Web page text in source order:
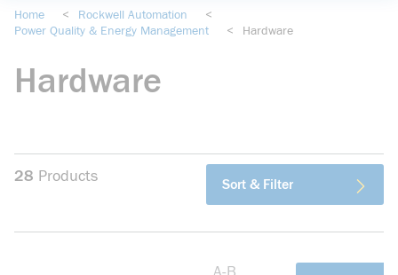
Home < Rockwell Automation
<
Power Quality & Energy Management
< Hardware
Hardware
28 Products Sort & Filter